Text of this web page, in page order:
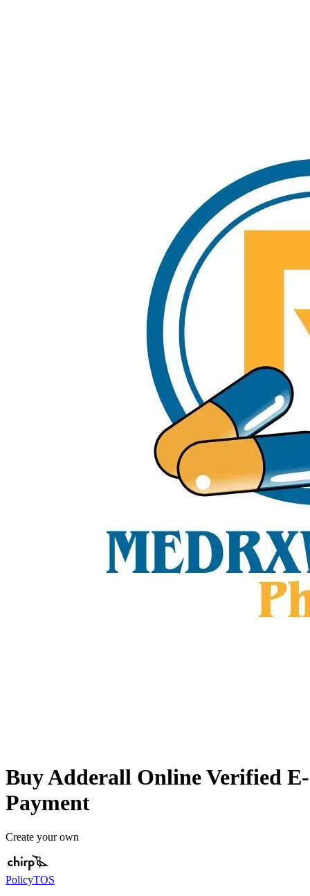
Buy Adderall Online Verified E-
Payment
Create your own
PolicyTOS